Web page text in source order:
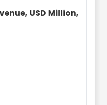
USD Million,